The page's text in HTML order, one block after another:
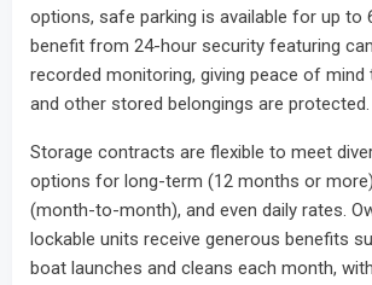
options, safe parking is available for up to
benefit from 24-hour security featuring
recorded monitoring, giving peace of
and other stored belongings are protected.
Storage contracts are flexible to meet
options for long-term (12 months or
(month-to-month), and even daily rates.
lockable units receive generous benefits
boat launches and cleans each month,